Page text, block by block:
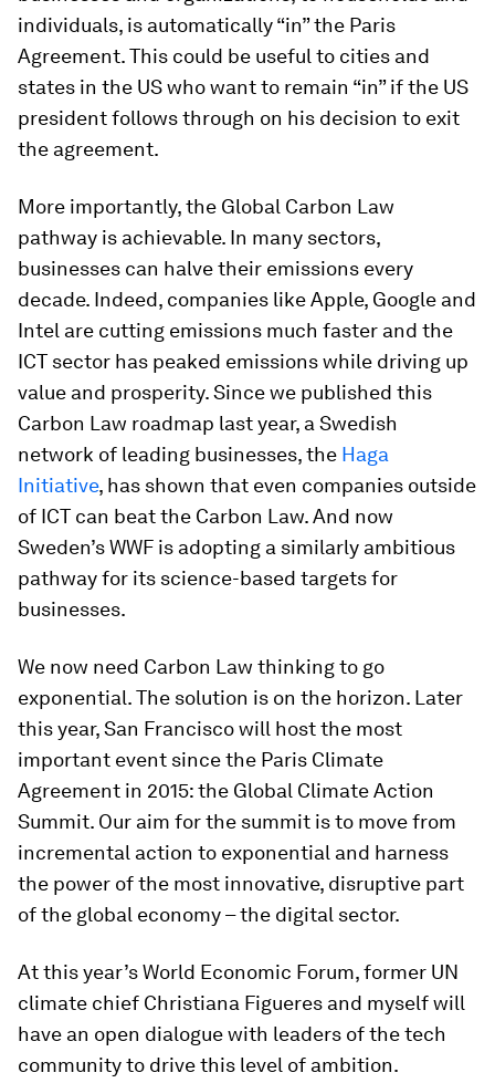
individuals, is automatically “in” the Paris
Agreement. This could be useful to cities and
states in the US who want to remain “in” if the US
president follows through on his decision to exit
the agreement.
More importantly, the Global Carbon Law
pathway is achievable. In many sectors,
businesses can halve their emissions every
decade. Indeed, companies like Apple, Google and
Intel are cutting emissions much faster and the
ICT sector has peaked emissions while driving up
value and prosperity. Since we published this
Carbon Law roadmap last year, a Swedish
network of leading businesses, the Haga
Initiative, has shown that even companies outside
of ICT can beat the Carbon Law. And now
Sweden’s WWF is adopting a similarly ambitious
pathway for its science-based targets for
businesses.
We now need Carbon Law thinking to go
exponential. The solution is on the horizon. Later
this year, San Francisco will host the most
important event since the Paris Climate
Agreement in 2015: the Global Climate Action
Summit. Our aim for the summit is to move from
incremental action to exponential and harness
the power of the most innovative, disruptive part
of the global economy – the digital sector.
At this year’s World Economic Forum, former UN
climate chief Christiana Figueres and myself will
have an open dialogue with leaders of the tech
community to drive this level of ambition.